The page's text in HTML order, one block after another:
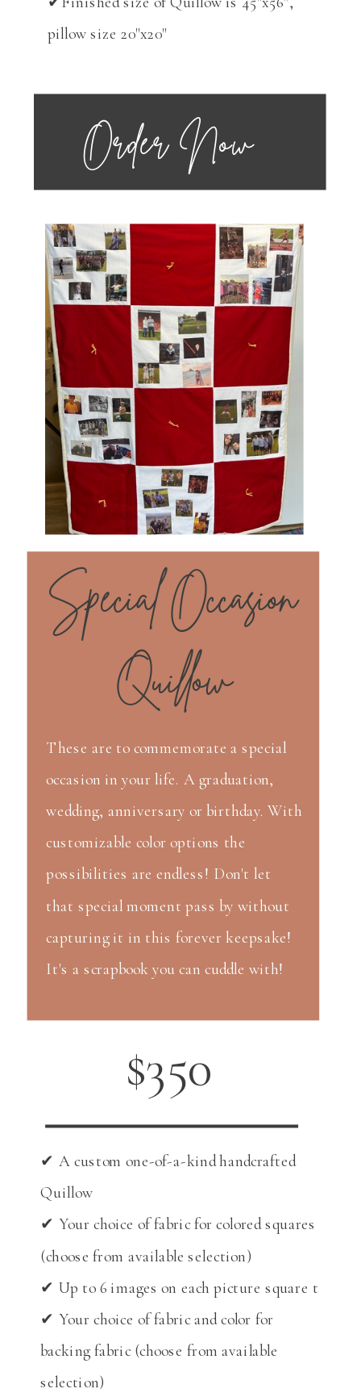
pillow size 20"x20"
Special Occasion
Quillow
$350
Order Now
✔ A custom one-of-a-kind handcrafted
Quillow
✔ Your choice of fabric for colored squares
(choose from available selection)
✔ Up to 6 images on each picture square t
✔ Your choice of fabric and color for
backing fabric (choose from available
selection)
These are to commemorate a special
occasion in your life. A graduation,
wedding, anniversary or birthday. With
customizable color options the
possibilities are endless! Don't let
that special moment pass by without
capturing it in this forever keepsake!
It's a scrapbook you can cuddle with!